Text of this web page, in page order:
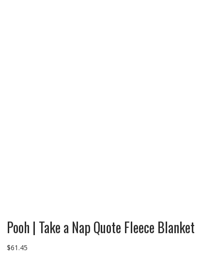
Pooh | Take a Nap Quote Fleece Blanket
$61.45